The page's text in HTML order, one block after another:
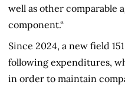
well as other comparable
component.“
Since 2024, a new field
following expenditures,
in order to maintain